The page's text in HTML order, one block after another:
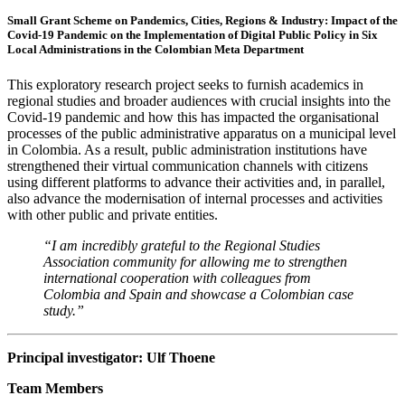
Small Grant Scheme on Pandemics, Cities, Regions & Industry: Impact of the
Covid-19 Pandemic on the Implementation of Digital Public Policy in Six
Local Administrations in the Colombian Meta Department
This exploratory research project seeks to furnish academics in
regional studies and broader audiences with crucial insights into the
Covid-19 pandemic and how this has impacted the organisational
processes of the public administrative apparatus on a municipal level
in Colombia. As a result, public administration institutions have
strengthened their virtual communication channels with citizens
using different platforms to advance their activities and, in parallel,
also advance the modernisation of internal processes and activities
with other public and private entities.
“I am incredibly grateful to the Regional Studies
Association community for allowing me to strengthen
international cooperation with colleagues from
Colombia and Spain and showcase a Colombian case
study.”
Principal investigator: Ulf Thoene
Team Members